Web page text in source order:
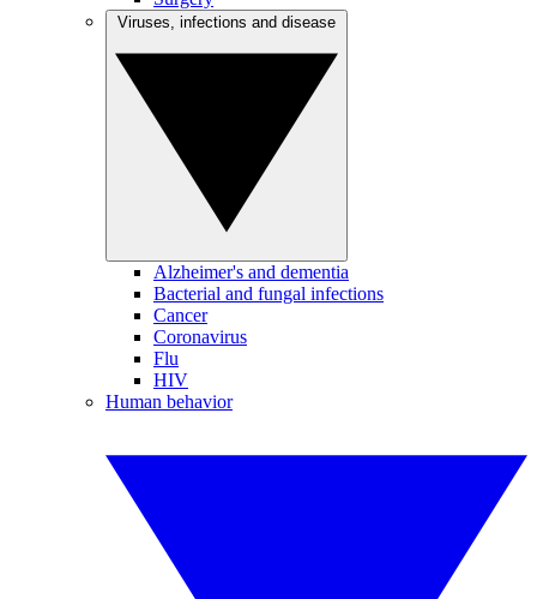
Alzheimer's and dementia
Bacterial and fungal infections
Cancer
Coronavirus
Flu
HIV
Human behavior